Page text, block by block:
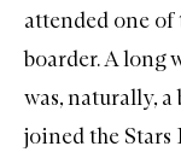
attended one of
boarder. A long
was, naturally, a
joined the Stars